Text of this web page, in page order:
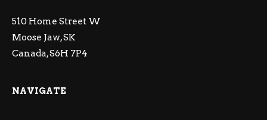
510 Home Street W
Moose Jaw, SK
Canada, S6H 7P4
NAVIGATE